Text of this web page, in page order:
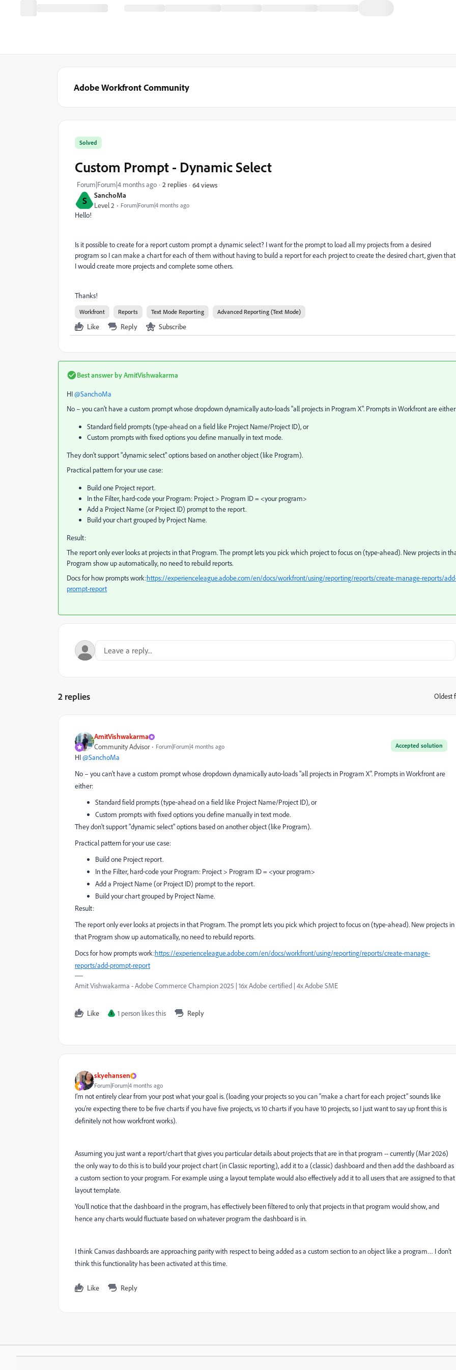
Adobe Workfront Community
S SanchoMa
Level 2 Forum|Forum|4 months ago
Solved
Custom Prompt - Dynamic Select
Forum|Forum|4 months ago 2 replies 64 views
Hello!
Is it possible to create for a report custom prompt a dynamic select? I want for the prompt to load all my projects from a desired
program so I can make a chart for each of them without having to build a report for each project to create the desired chart, given that
I would create more projects and complete some others.
Thanks!
Workfront Reports Text Mode Reporting Advanced Reporting (Text Mode)
Like Reply Subscribe
Best answer byAmitVishwakarma
HI ​@SanchoMa
No – you can't have a custom prompt whose dropdown dynamically auto‑loads "all projects in Program X". Prompts in Workfront are
Standard field prompts (type‑ahead on a field like Project Name/Project ID), or
Custom prompts with fixed options you define manually in text mode.
They don't support "dynamic select" options based on another object (like Program).
Practical pattern for your use case:
Build one Project report.
In the Filter, hard‑code your Program: Project > Program ID = <your program>
Add a Project Name (or Project ID) prompt to the report.
Build your chart grouped by Project Name.
Result:
The report only ever looks at projects in that Program. The prompt lets you pick which project to focus on (type‑ahead). New projects in
Program show up automatically, no need to rebuild reports.
Docs for how prompts work:https://experienceleague.adobe.com/en/docs/workfront/using/reporting/reports/create-manage-reports/
prompt-report
2 replies Oldest
AmitVishwakarma
Accepted solution
Community Advisor Forum|Forum|4 months ago
HI ​@SanchoMa
No – you can't have a custom prompt whose dropdown dynamically auto‑loads "all projects in Program X". Prompts in Workfront are
either:
Standard field prompts (type‑ahead on a field like Project Name/Project ID), or
Custom prompts with fixed options you define manually in text mode.
They don't support "dynamic select" options based on another object (like Program).
Practical pattern for your use case:
Build one Project report.
In the Filter, hard‑code your Program: Project > Program ID = <your program>
Add a Project Name (or Project ID) prompt to the report.
Build your chart grouped by Project Name.
Result:
The report only ever looks at projects in that Program. The prompt lets you pick which project to focus on (type‑ahead). New projects in
that Program show up automatically, no need to rebuild reports.
Docs for how prompts work:https://experienceleague.adobe.com/en/docs/workfront/using/reporting/reports/create-manage-
reports/add-prompt-report
Amit Vishwakarma - Adobe Commerce Champion 2025 | 16x Adobe certified | 4x Adobe SME
Like S 1 person likes this Reply
skyehansen
Forum|Forum|4 months ago
I’m not entirely clear from your post what your goal is. (loading your projects so you can “make a chart for each project” sounds like
you’re expecting there to be five charts if you have five projects, vs 10 charts if you have 10 projects, so I just want to say up front this is
definitely not how workfront works).
Assuming you just want a report/chart that gives you particular details about projects that are in that program -- currently (Mar 2026)
the only way to do this is to build your project chart (in Classic reporting), add it to a (classic) dashboard and then add the dashboard as
a custom section to your program. For example using a layout template would also effectively add it to all users that are assigned to that
layout template.
You’ll notice that the dashboard in the program, has effectively been filtered to only that projects in that program would show, and
hence any charts would fluctuate based on whatever program the dashboard is in.
I think Canvas dashboards are approaching parity with respect to being added as a custom section to an object like a program… I don’t
think this functionality has been activated at this time.
Like Reply